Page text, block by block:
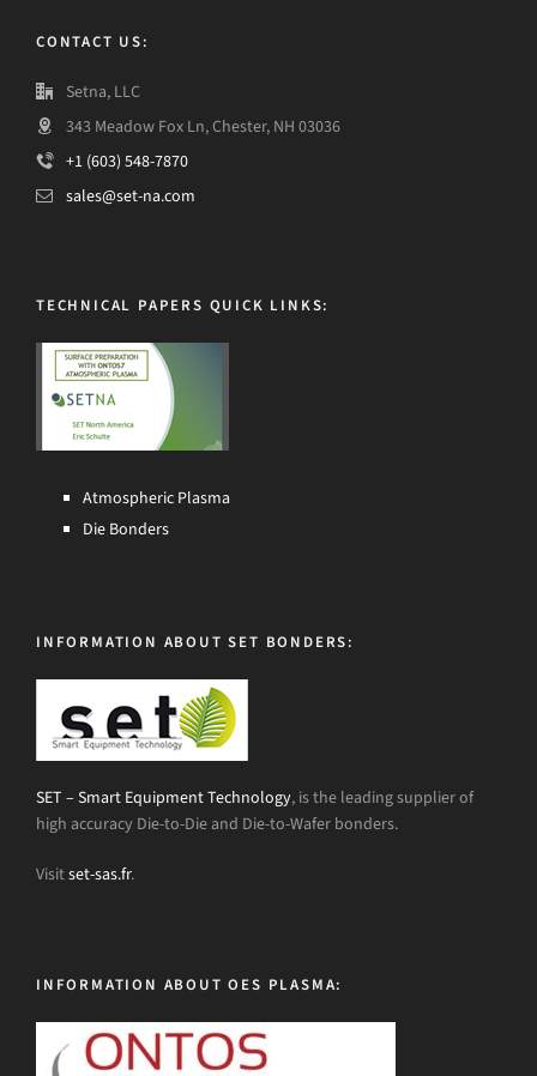
CONTACT US:
Setna, LLC
343 Meadow Fox Ln, Chester, NH 03036
+1 (603) 548-7870
sales@set-na.com
TECHNICAL PAPERS QUICK LINKS:
Atmospheric Plasma
Die Bonders
INFORMATION ABOUT SET BONDERS:
SET – Smart Equipment Technology, is the leading supplier of
high accuracy Die-to-Die and Die-to-Wafer bonders.
Visitset-sas.fr.
INFORMATION ABOUT OES PLASMA: